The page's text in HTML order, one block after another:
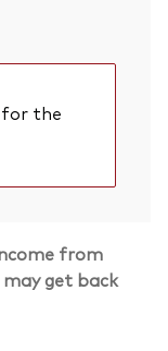
for the
from
get back